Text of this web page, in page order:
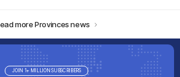
more Provinces news
JOIN 1+ MILLION SUBSCRIBERS